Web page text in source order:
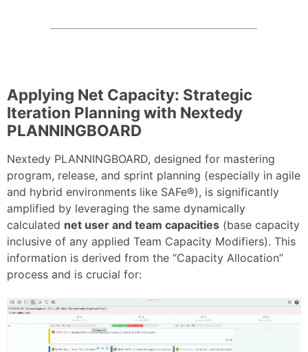
Applying Net Capacity: Strategic
Iteration Planning with Nextedy
PLANNINGBOARD
Nextedy PLANNINGBOARD, designed for mastering
program, release, and sprint planning (especially in agile
and hybrid environments like SAFe®), is significantly
amplified by leveraging the same dynamically
calculated net user and team capacities (base capacity
inclusive of any applied Team Capacity Modifiers). This
information is derived from the “Capacity Allocation”
process and is crucial for: